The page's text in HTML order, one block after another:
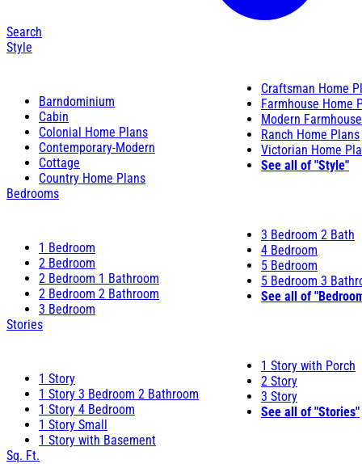
Search
Style
Barndominium
Cabin
Colonial Home Plans
Contemporary-Modern
Cottage
Country Home Plans
Craftsman Home
Farmhouse Home
Modern
Ranch Home Plans
Victorian Home
See all of "Style"
Bedrooms
1 Bedroom
2 Bedroom
2 Bedroom 1 Bathroom
2 Bedroom 2 Bathroom
3 Bedroom
3 Bedroom 2 Bath
4 Bedroom
5 Bedroom
5 Bedroom 3
See all of
Stories
1 Story
1 Story 3 Bedroom 2 Bathroom
1 Story 4 Bedroom
1 Story Small
1 Story with Basement
1 Story with Porch
2 Story
3 Story
See all of "Stories"
Sq. Ft.